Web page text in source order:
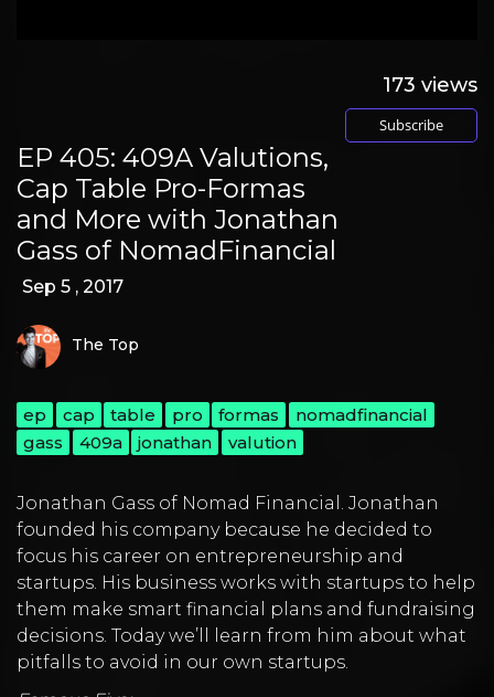
173 views
Subscribe
EP 405: 409A Valutions,
Cap Table Pro-Formas
and More with Jonathan
Gass of NomadFinancial
Sep 5 , 2017
The Top
ep cap table pro formas
nomadfinancial
gass
409a jonathan valution
Jonathan Gass of Nomad Financial. Jonathan
founded his company because he decided to
focus his career on entrepreneurship and
startups. His business works with startups to help
them make smart financial plans and fundraising
decisions. Today we’ll learn from him about what
pitfalls to avoid in our own startups.